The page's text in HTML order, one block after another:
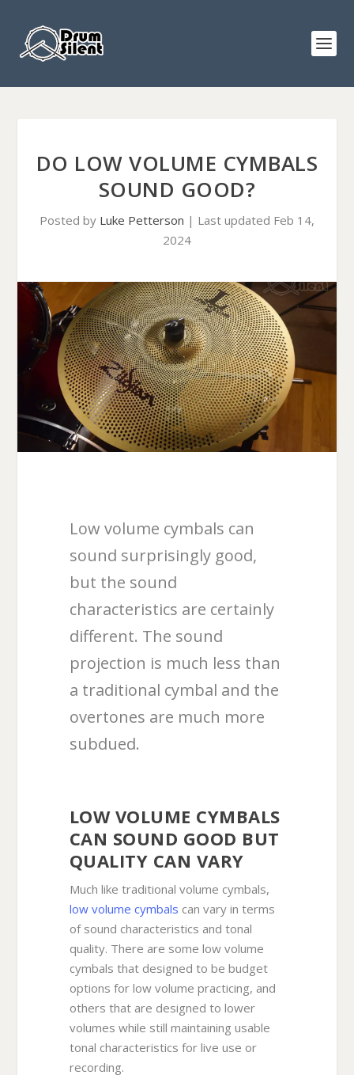
DO LOW VOLUME CYMBALS
SOUND GOOD?
Posted by Luke Petterson | Last updated Feb 14,
2024
Low volume cymbals can
sound surprisingly good,
but the sound
characteristics are certainly
different. The sound
projection is much less than
a traditional cymbal and the
overtones are much more
subdued.
LOW VOLUME CYMBALS
CAN SOUND GOOD BUT
QUALITY CAN VARY
Much like traditional volume cymbals,
low volume cymbals can vary in terms
of sound characteristics and tonal
quality. There are some low volume
cymbals that designed to be budget
options for low volume practicing, and
others that are designed to lower
volumes while still maintaining usable
tonal characteristics for live use or
recording.